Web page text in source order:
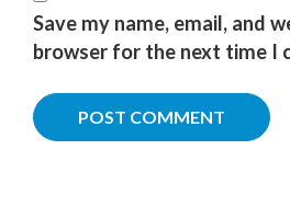
Save my name, email, and
browser for the next time I